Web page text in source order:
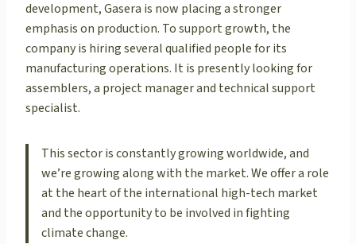
development, Gasera is now placing a stronger
emphasis on production. To support growth, the
company is hiring several qualified people for its
manufacturing operations. It is presently looking for
assemblers, a project manager and technical support
specialist.
This sector is constantly growing worldwide, and
we’re growing along with the market. We offer a role
at the heart of the international high-tech market
and the opportunity to be involved in fighting
climate change.